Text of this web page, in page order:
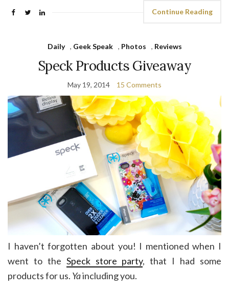
Continue Reading
Daily , Geek Speak , Photos , Reviews
Speck Products Giveaway
May 19, 2014 15 Comments
I haven’t forgotten about you! I mentioned when I
went to the Speck store party, that I had some
products for us. Yaincluding you.